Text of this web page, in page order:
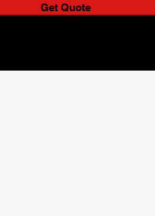
Get Quote